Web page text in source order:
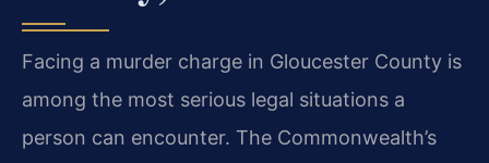
Facing a murder charge in Gloucester County is
among the most serious legal situations a
person can encounter. The Commonwealth’s